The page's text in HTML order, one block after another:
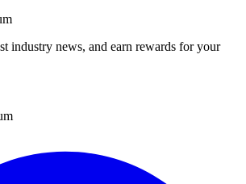
industry news, and earn rewards for your